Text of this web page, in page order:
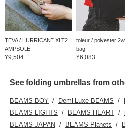
TEVA / HURRICANE XLT2
AMPSOLE
¥9,504
toleur / polyester
bag
¥6,083
See folding umbrellas from
BEAMS BOY Demi-Luxe BEAMS
BEAMS LIGHTS
BEAMS HEART
BEAMS JAPAN
BEAMS Planets